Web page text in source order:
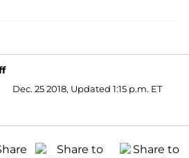
Dec. 25 2018, Updated 1:15 p.m. ET